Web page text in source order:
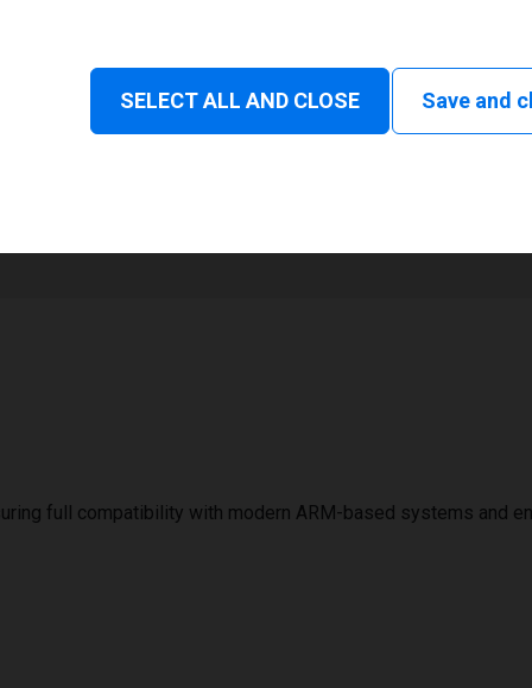
1
full compatibility with modern ARM-based systems and
SELECT ALL AND CLOSE Save and